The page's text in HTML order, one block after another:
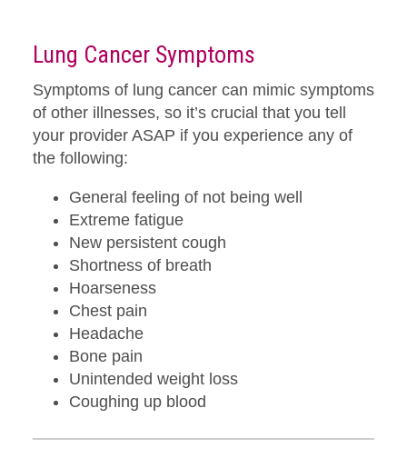
Lung Cancer Symptoms
Symptoms of lung cancer can mimic symptoms
of other illnesses, so it’s crucial that you tell
your provider ASAP if you experience any of
the following:
General feeling of not being well
Extreme fatigue
New persistent cough
Shortness of breath
Hoarseness
Chest pain
Headache
Bone pain
Unintended weight loss
Coughing up blood